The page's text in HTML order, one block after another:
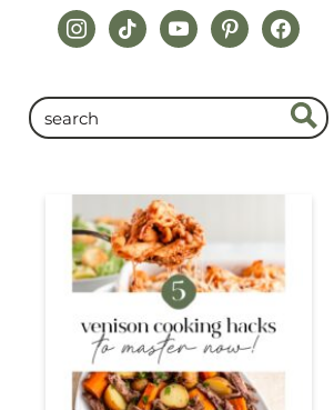
instagram
tiktokyoutubepinterestfacebook